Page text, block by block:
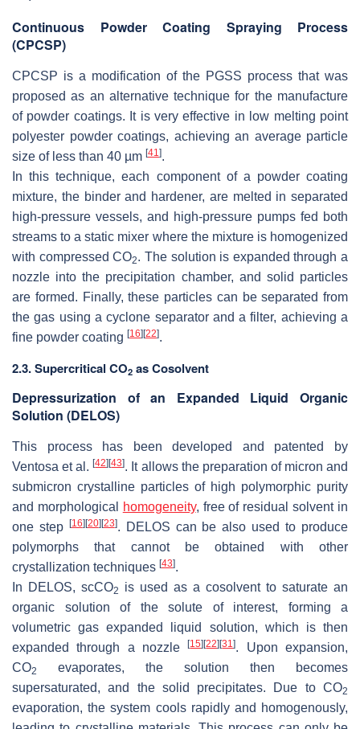
Continuous Powder Coating Spraying Process
(CPCSP)
CPCSP is a modification of the PGSS process that was
proposed as an alternative technique for the manufacture
of powder coatings. It is very effective in low melting point
polyester powder coatings, achieving an average particle
size of less than 40 µm [41].
In this technique, each component of a powder coating
mixture, the binder and hardener, are melted in separated
high-pressure vessels, and high-pressure pumps fed both
streams to a static mixer where the mixture is homogenized
with compressed CO2. The solution is expanded through a
nozzle into the precipitation chamber, and solid particles
are formed. Finally, these particles can be separated from
the gas using a cyclone separator and a filter, achieving a
fine powder coating [16] [22].
2.3. Supercritical CO2 as Cosolvent
Depressurization of an Expanded Liquid Organic
Solution (DELOS)
This process has been developed and patented by
Ventosa et al.[42] [43]. It allows the preparation of micron and
submicron crystalline particles of high polymorphic purity
and morphological
homogeneity, free of residual solvent in
one step
[16] [20] [23]. DELOS can be also used to produce
polymorphs that cannot be obtained with other
crystallization techniques [43].
In DELOS, scCO2
is used as a cosolvent to saturate an
organic solution of the solute of interest, forming a
volumetric gas expanded liquid solution, which is then
expanded through a nozzle[15] [22] [31]. Upon expansion,
CO2
evaporates, the solution then becomes
supersaturated, and the solid precipitates. Due to CO2
evaporation, the system cools rapidly and homogenously,